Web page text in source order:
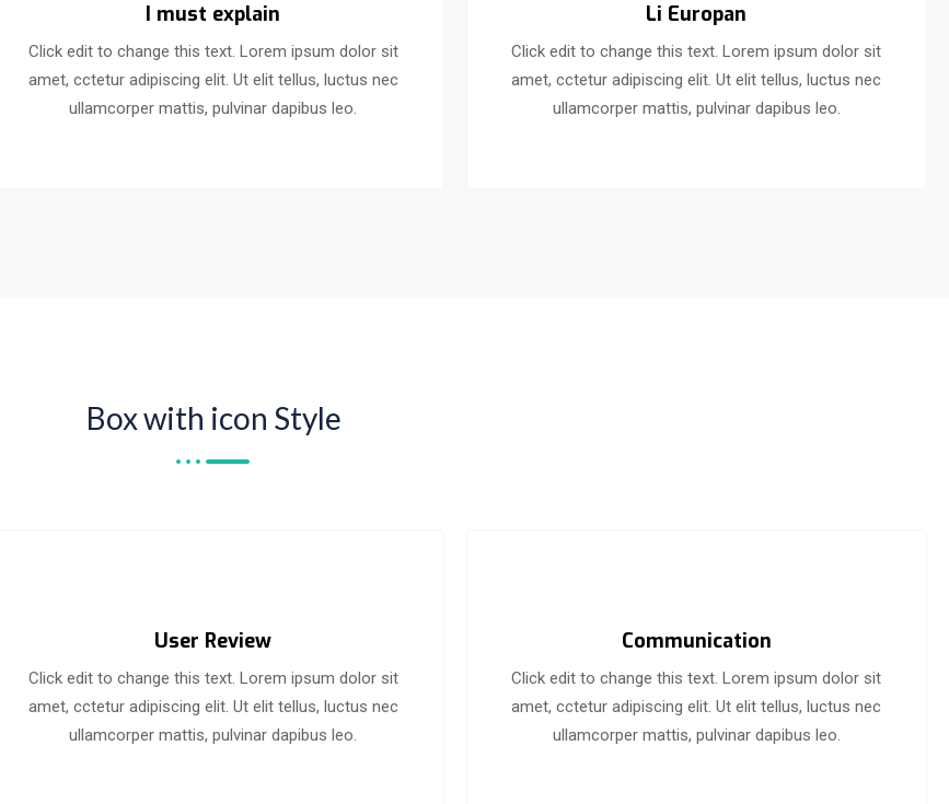
I must explain
Click edit to change this text. Lorem ipsum dolor sit
amet, cctetur adipiscing elit. Ut elit tellus, luctus nec
ullamcorper mattis, pulvinar dapibus leo.
Li Europan
Click edit to change this text. Lorem ipsum dolor sit
amet, cctetur adipiscing elit. Ut elit tellus, luctus nec
ullamcorper mattis, pulvinar dapibus leo.
Box with icon Style
User Review
Click edit to change this text. Lorem ipsum dolor sit
amet, cctetur adipiscing elit. Ut elit tellus, luctus nec
ullamcorper mattis, pulvinar dapibus leo.
Communication
Click edit to change this text. Lorem ipsum dolor sit
amet, cctetur adipiscing elit. Ut elit tellus, luctus nec
ullamcorper mattis, pulvinar dapibus leo.